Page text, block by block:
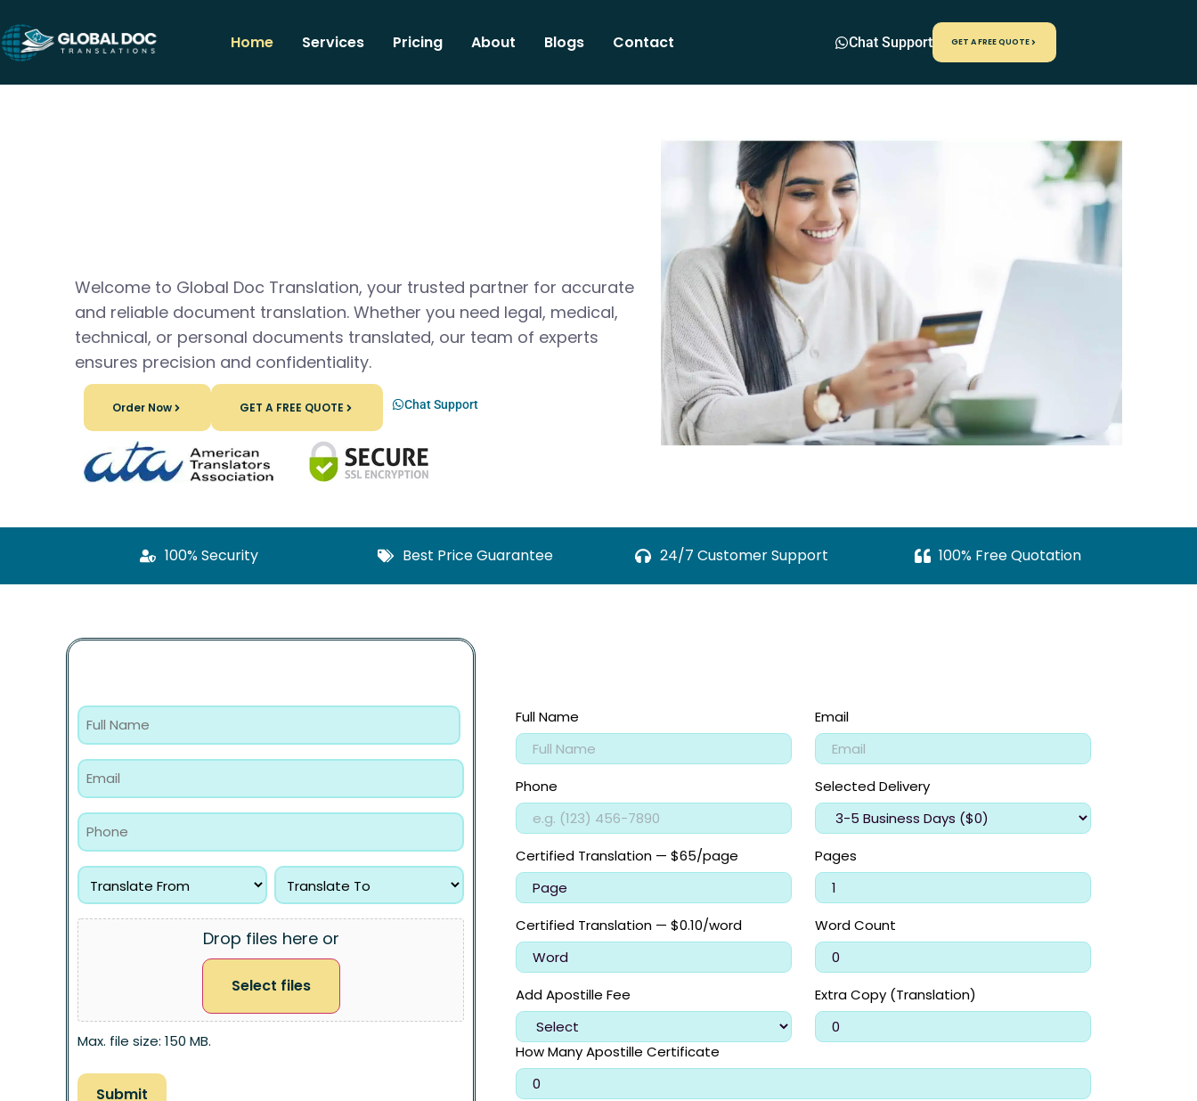
Home Services Pricing About Blogs Contact Chat Support GET A FREE QUOTE
Welcome to Global Doc Translation, your trusted partner for accurate
and reliable document translation. Whether you need legal, medical,
technical, or personal documents translated, our team of experts
ensures precision and confidentiality.
Order Now Chat Support
GET A FREE QUOTE
100% Security Best Price Guarantee 24/7 Customer Support 100% Free Quotation
Drop files here or
Select files
Max. file size: 150 MB.